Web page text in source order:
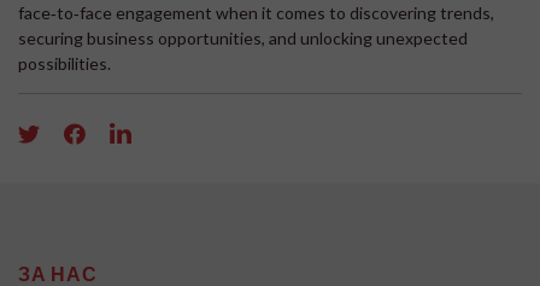
face‑to‑face engagement when it comes to discovering trends,
securing business opportunities, and unlocking unexpected
possibilities.
ЗА НАС